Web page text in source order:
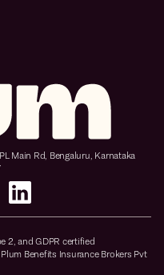
Main Rd, Bengaluru, Karnataka
2, and GDPR certified
Benefits Insurance Brokers Pvt